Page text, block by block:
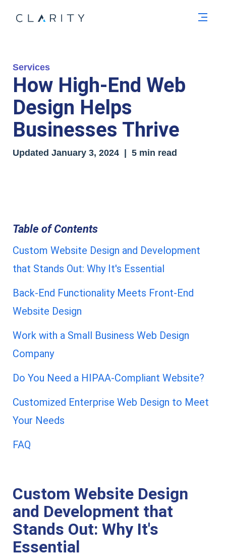
Services
How High-End Web
Design Helps
Businesses Thrive
Updated January 3, 2024 | 5 min read
Table of Contents
Custom Website Design and Development
that Stands Out: Why It's Essential
Back-End Functionality Meets Front-End
Website Design
Work with a Small Business Web Design
Company
Do You Need a HIPAA-Compliant Website?
Customized Enterprise Web Design to Meet
Your Needs
FAQ
Custom Website Design
and Development that
Stands Out: Why It's
Essential